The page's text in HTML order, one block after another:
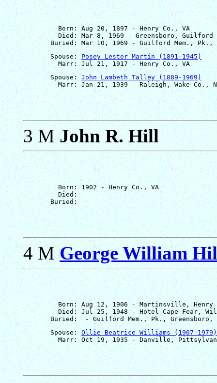
         Born: Aug 20, 1897 - Henry Co., VA
Died: Mar 8, 1969 - Greensboro, Guilford
       Spouse:
Posey Lester Martin (1891-1945)
       Spouse:
John Lambeth Talley (1889-1969)
3 MJohn R. Hill
         Born: 1902 - Henry Co., VA
         Died:
4 MGeorge William
Born: Aug 12, 1906 - Martinsville, Henry
Died: Jul 25, 1948 - Hotel Cape Fear,
       Spouse:
Ollie Beatrice Williams (1907-1979)